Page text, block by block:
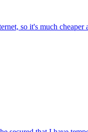
so it's much